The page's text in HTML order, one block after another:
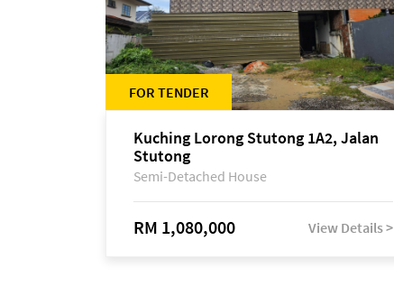
FOR TENDER
Kuching Lorong Stutong 1A2, Jalan
Stutong
Semi-Detached House
RM 1,080,000 View Details >